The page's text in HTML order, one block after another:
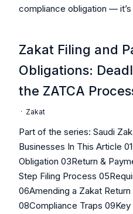
compliance obligation —
Zakat Filing and
Obligations:
the ZATCA
· Zakat
Part of the series: Saudi
Businesses In This Article
Obligation 03Return &
Step Filing Process
06Amending a Zakat
08Compliance Traps